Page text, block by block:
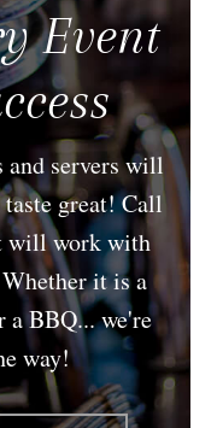
Event
and servers will
great! Call
will work with
it is a
a BBQ... we're
way!